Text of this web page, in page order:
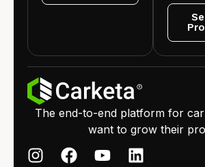
The end-to-end platform for
want to grow their